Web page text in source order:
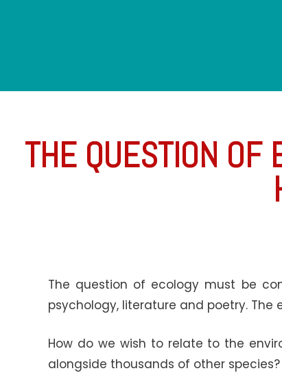
THE QUESTION OF
The question of ecology must be
psychology, literature and poetry. The
How do we wish to relate to the
alongside thousands of other species?